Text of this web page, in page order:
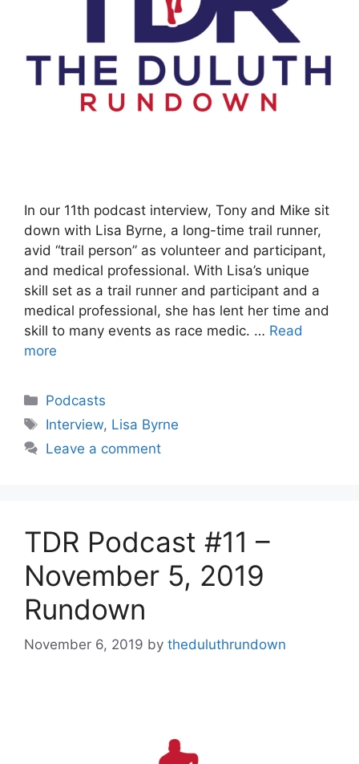
In our 11th podcast interview, Tony and Mike sit
down with Lisa Byrne, a long-time trail runner,
avid “trail person” as volunteer and participant,
and medical professional. With Lisa’s unique
skill set as a trail runner and participant and a
medical professional, she has lent her time and
skill to many events as race medic. … Read
more
Categories
Podcasts
Tags
Interview, Lisa Byrne
Leave a comment
TDR Podcast #11 –
November 5, 2019
Rundown
November 6, 2019 by theduluthrundown